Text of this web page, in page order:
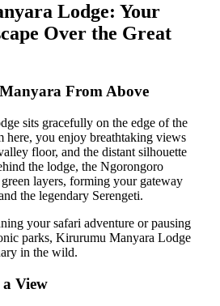
Lodge: Your
Over the Great
From Above
sits gracefully on the edge of the
here, you enjoy breathtaking views
floor, and the distant silhouette
the lodge, the Ngorongoro
layers, forming your gateway
the legendary Serengeti.
your safari adventure or pausing
parks, Kirurumu Manyara Lodge
in the wild.
View